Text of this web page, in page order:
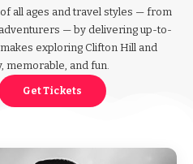
all ages and travel styles — from
— by delivering up-to-
exploring Clifton Hill and
memorable, and fun.
Get Tickets